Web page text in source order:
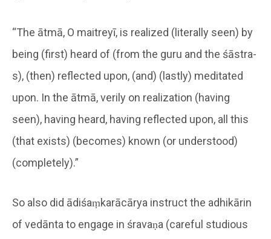
“The ātmā, O maitreyī, is realized (literally seen) by
being (first) heard of (from the guru and the śāstra-
s), (then) reflected upon, (and) (lastly) meditated
upon. In the ātmā, verily on realization (having
seen), having heard, having reflected upon, all this
(that exists) (becomes) known (or understood)
(completely).”
So also did ādiśaṃkarācārya instruct the adhikārin
of vedānta to engage in śravaṇa (careful studious